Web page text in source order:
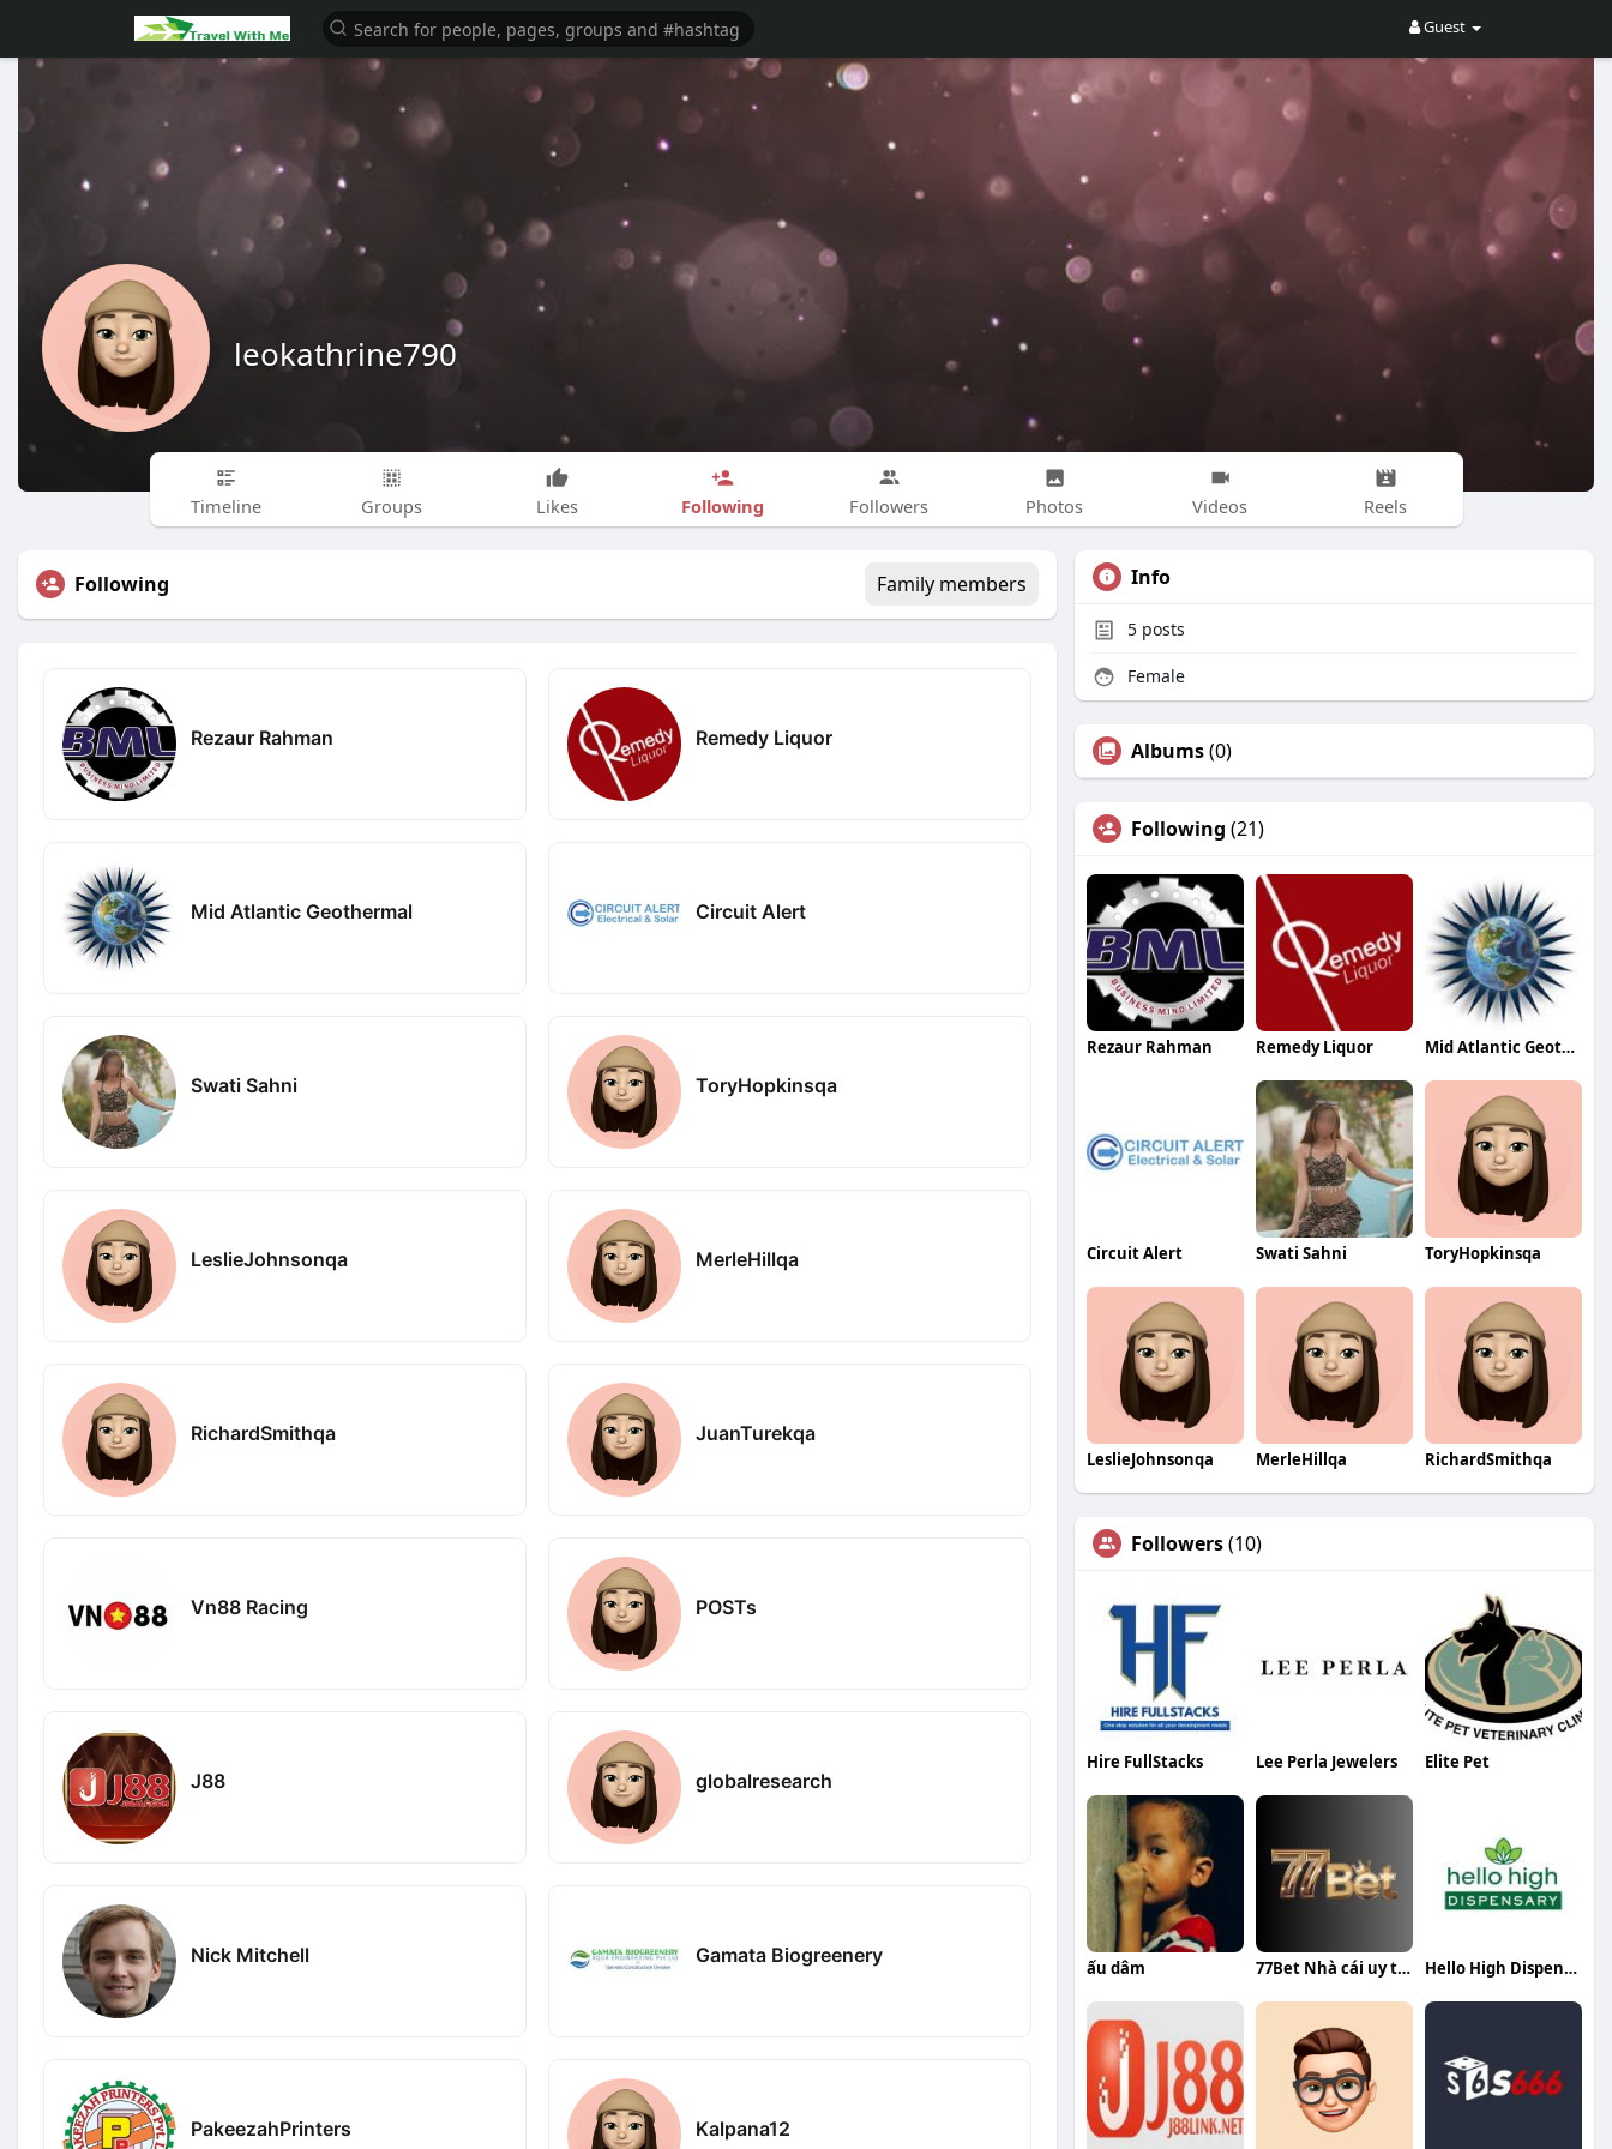
Guest
leokathrine790
Timeline Groups Likes Following Followers Photos Videos Reels
Following Family members
Rezaur Rahman Remedy Liquor
Mid Atlantic Geothermal Circuit Alert
Swati Sahni ToryHopkinsqa
LeslieJohnsonqa MerleHillqa
RichardSmithqa JuanTurekqa
Vn88 Racing POSTs
J88 globalresearch
Nick Mitchell Gamata Biogreenery
PakeezahPrinters Kalpana12
Info
5 posts
Female
Albums(0)
Following (21)
Rezaur Rahman Remedy Liquor Mid Atlantic Geothermal
Circuit Alert Swati Sahni ToryHopkinsqa
LeslieJohnsonqa MerleHillqa RichardSmithqa
Followers(10)
Hire FullStacks Lee Perla Jewelers Elite Pet
ấu dâm 77Bet Nhà cái uy tín Hello High Dispensary